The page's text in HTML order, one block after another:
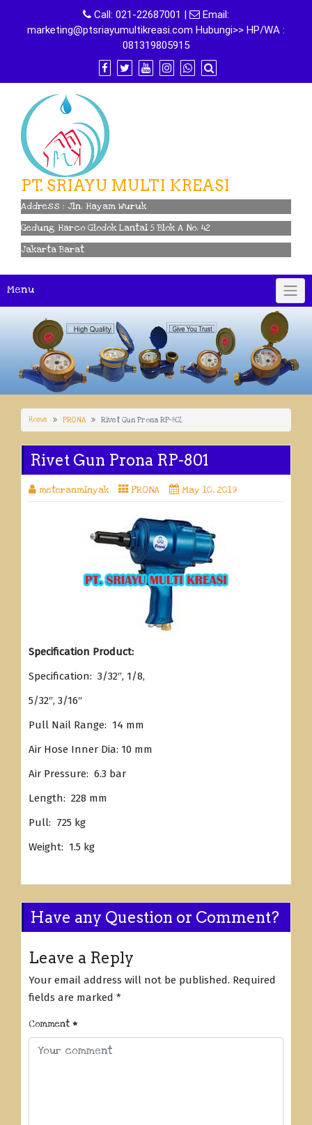
content
Call: 021-22687001 |
Email:
marketing@ptsriayumultikreasi.com Hubungi>> HP/WA :
081319805915
PT. SRIAYU MULTI KREASI
Address : Jln. Hayam Wuruk
Gedung Harco Glodok Lantai 5 Blok A No. 42
Jakarta Barat
Menu
Home PRONA Rivet Gun Prona RP-801
Rivet Gun Prona RP-801
meteranminyak PRONA May 10, 2019
Specification Product:
Specification: 3/32″, 1/8,
5/32″, 3/16″
Pull Nail Range: 14 mm
Air Hose Inner Dia: 10 mm
Air Pressure: 6.3 bar
Length: 228 mm
Pull: 725 kg
Weight: 1.5 kg
Have any Question or Comment?
Leave a Reply
Your email address will not be published. Required
fields are marked *
Comment *